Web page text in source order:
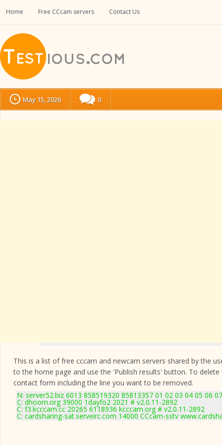
Home Free CCcam servers Contact Us
May 15, 2026 0
This is a list of free cccam and newcam servers shared by the
to the home page and use the 'Publish results' button. To
contact form including the line you want to be removed.
N: server52.biz 6013 858519320 85813357 01 02 03 04 05 06
C: dhoom.org 39000 1dayfo2 2021 # v2.0.11-2892
C: f3.kcccam.cc 20265 6118936 kcccam.org # v2.0.11-2892
C: cardsharing-sat.serveirc.com 14000 CCcam-sstv